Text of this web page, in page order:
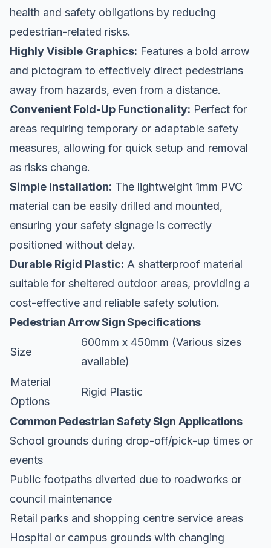
health and safety obligations by reducing
pedestrian-related risks.
Highly Visible Graphics: Features a bold arrow
and pictogram to effectively direct pedestrians
away from hazards, even from a distance.
Convenient Fold-Up Functionality: Perfect for
areas requiring temporary or adaptable safety
measures, allowing for quick setup and removal
as risks change.
Simple Installation: The lightweight 1mm PVC
material can be easily drilled and mounted,
ensuring your safety signage is correctly
positioned without delay.
Durable Rigid Plastic: A shatterproof material
suitable for sheltered outdoor areas, providing a
cost-effective and reliable safety solution.
Pedestrian Arrow Sign Specifications
Size
600mm x 450mm (Various sizes
available)
Material
Options
Rigid Plastic
Common Pedestrian Safety Sign Applications
School grounds during drop-off/pick-up times or
events
Public footpaths diverted due to roadworks or
council maintenance
Retail parks and shopping centre service areas
Hospital or campus grounds with changing